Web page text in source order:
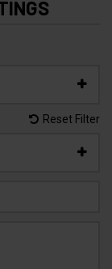
Reset Filter